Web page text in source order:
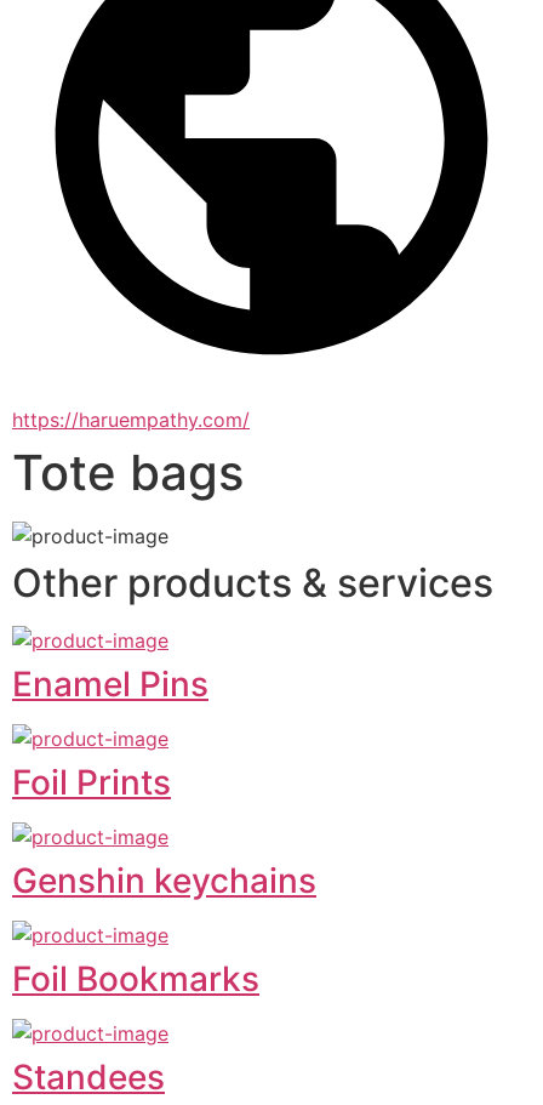
https://haruempathy.com/
Tote bags
Other products & services
Enamel Pins
Foil Prints
Genshin keychains
Foil Bookmarks
Standees